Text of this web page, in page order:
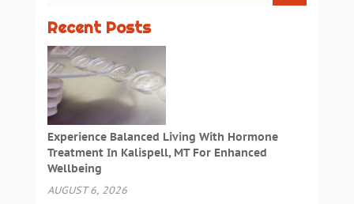
Recent Posts
Experience Balanced Living With Hormone
Treatment In Kalispell, MT For Enhanced
Wellbeing
AUGUST 6, 2026